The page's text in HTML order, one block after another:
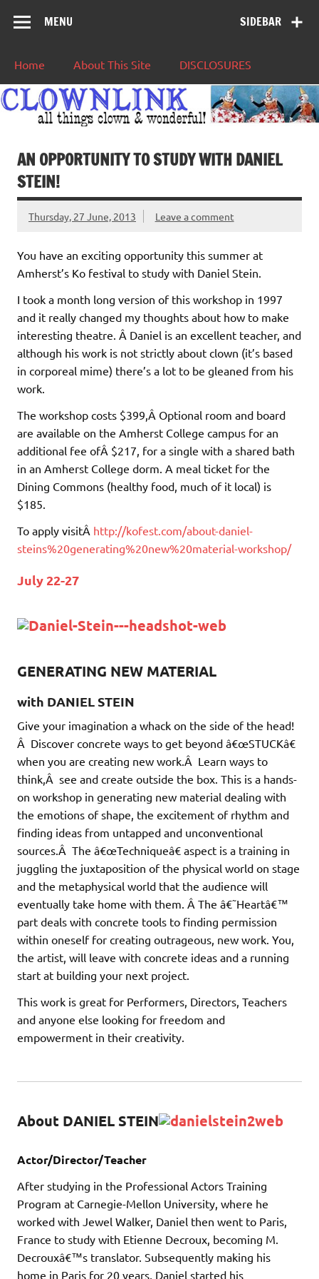
SIDEBAR
MENU
Home About This Site DISCLOSURES
AN OPPORTUNITY TO STUDY WITH DANIEL
STEIN!
Thursday, 27 June, 2013 Leave a comment
You have an exciting opportunity this summer at
Amherst’s Ko festival to study with Daniel Stein.
I took a month long version of this workshop in 1997
and it really changed my thoughts about how to make
interesting theatre. Â Daniel is an excellent teacher, and
although his work is not strictly about clown (it’s based
in corporeal mime) there’s a lot to be gleaned from his
work.
The workshop costs $399,Â Optional room and board
are available on the Amherst College campus for an
additional fee ofÂ $217, for a single with a shared bath
in an Amherst College dorm. A meal ticket for the
Dining Commons (healthy food, much of it local) is
$185.
To apply visitÂ http://kofest.com/about-daniel-
steins%20generating%20new%20material-workshop/
July 22-27
GENERATING NEW MATERIAL
with DANIEL STEIN
Give your imagination a whack on the side of the head!
Â Discover concrete ways to get beyond â€œSTUCKâ€
when you are creating new work.Â Learn ways to
think,Â see and create outside the box. This is a hands-
on workshop in generating new material dealing with
the emotions of shape, the excitement of rhythm and
finding ideas from untapped and unconventional
sources.Â The â€œTechniqueâ€ aspect is a training in
juggling the juxtaposition of the physical world on stage
and the metaphysical world that the audience will
eventually take home with them. Â The â€˜Heartâ€™
part deals with concrete tools to finding permission
within oneself for creating outrageous, new work. You,
the artist, will leave with concrete ideas and a running
start at building your next project.
This work is great for Performers, Directors, Teachers
and anyone else looking for freedom and
empowerment in their creativity.
About DANIEL STEIN
Actor/Director/Teacher
After studying in the Professional Actors Training
Program at Carnegie-Mellon University, where he
worked with Jewel Walker, Daniel then went to Paris,
France to study with Etienne Decroux, becoming M.
Decrouxâ€™s translator. Subsequently making his
home in Paris for 20 years, Daniel started his